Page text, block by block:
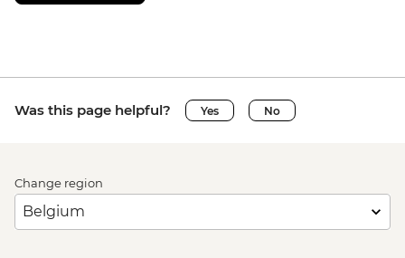
Was this page helpful? Yes No
Change region